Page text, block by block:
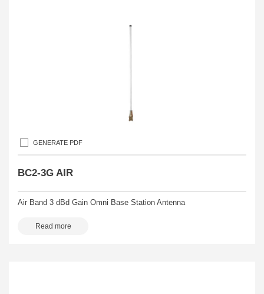
GENERATE PDF
BC2-3G AIR
Air Band 3 dBd Gain Omni Base Station Antenna
Read more